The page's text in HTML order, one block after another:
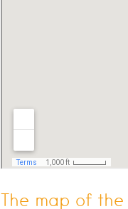
The map of